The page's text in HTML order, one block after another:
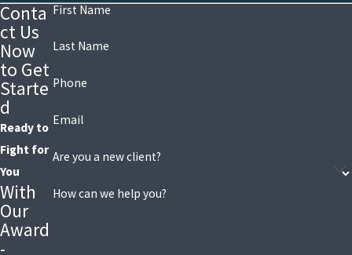
Conta
ct Us
Now
to Get
Starte
d
Ready to
Fight for
You
With
Our
Award
-
First Name
Last Name
Phone
Email
Are you a new client?
How can we help you?